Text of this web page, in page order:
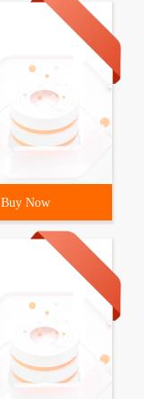
Buy Now